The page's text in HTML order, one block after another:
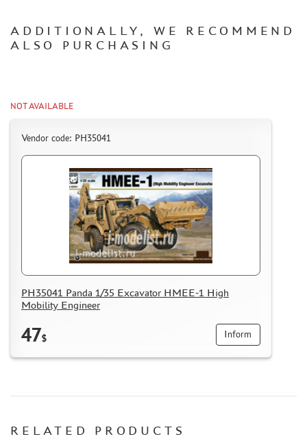
SALE
PUZZLES
DISCOUNTS
ORDER STATUS
THE TRACKING OR PACKAGE NUMBER
HOW TO SPEED UP THE DISPATCH OF THE ORDER
TC " SDEK"
KAZAKHSTAN AND BELARUS
HOW TO ORDER
HOW TO PAY FOR THE ORDER
REVIEWS
ADDITIONALLY, WE RECOMMEND
ALSO PURCHASING
NOT AVAILABLE
Vendor code: PH35041
PH35041 Panda 1/35 Excavator HMEE-1 High
Mobility Engineer
47$ Inform
RELATED PRODUCTS